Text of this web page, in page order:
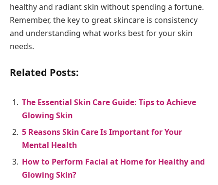
healthy and radiant skin without spending a fortune.
Remember, the key to great skincare is consistency
and understanding what works best for your skin
needs.
Related Posts:
The Essential Skin Care Guide: Tips to Achieve
Glowing Skin
5 Reasons Skin Care Is Important for Your
Mental Health
How to Perform Facial at Home for Healthy and
Glowing Skin?